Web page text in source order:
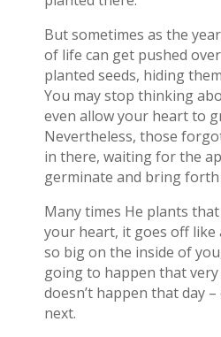
But sometimes as the
of life can get pushed
planted seeds, hiding
You may stop thinking
even allow your heart to
Nevertheless, those
in there, waiting for the
germinate and bring forth
Many times He plants
your heart, it goes off like
so big on the inside of
going to happen that
doesn’t happen that day
next.